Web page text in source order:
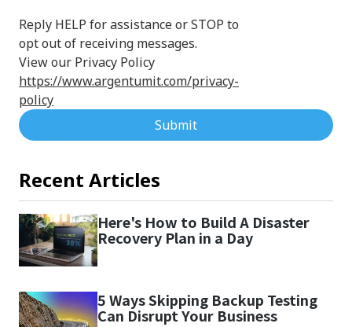
Reply HELP for assistance or STOP to
opt out of receiving messages.
View our Privacy Policy
https://www.argentumit.com/privacy-
policy
Submit
Recent Articles
Here's How to Build A Disaster
Recovery Plan in a Day
5 Ways Skipping Backup Testing
Can Disrupt Your Business